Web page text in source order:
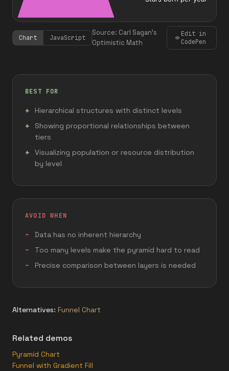
Chart JavaScript
Source: Carl Sagan's
Optimistic Math
Edit in
CodePen
BEST FOR
Hierarchical structures with distinct levels
Showing proportional relationships between
tiers
Visualizing population or resource distribution
by level
AVOID WHEN
Data has no inherent hierarchy
Too many levels make the pyramid hard to read
Precise comparison between layers is needed
Alternatives: Funnel Chart
Related demos
Pyramid Chart
Funnel with Gradient Fill